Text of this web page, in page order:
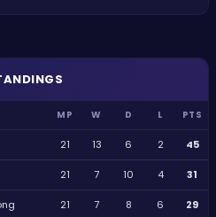
MP W D L PTS
21 13 6 2 45
21 7 10 4 31
21 7 8 6 29